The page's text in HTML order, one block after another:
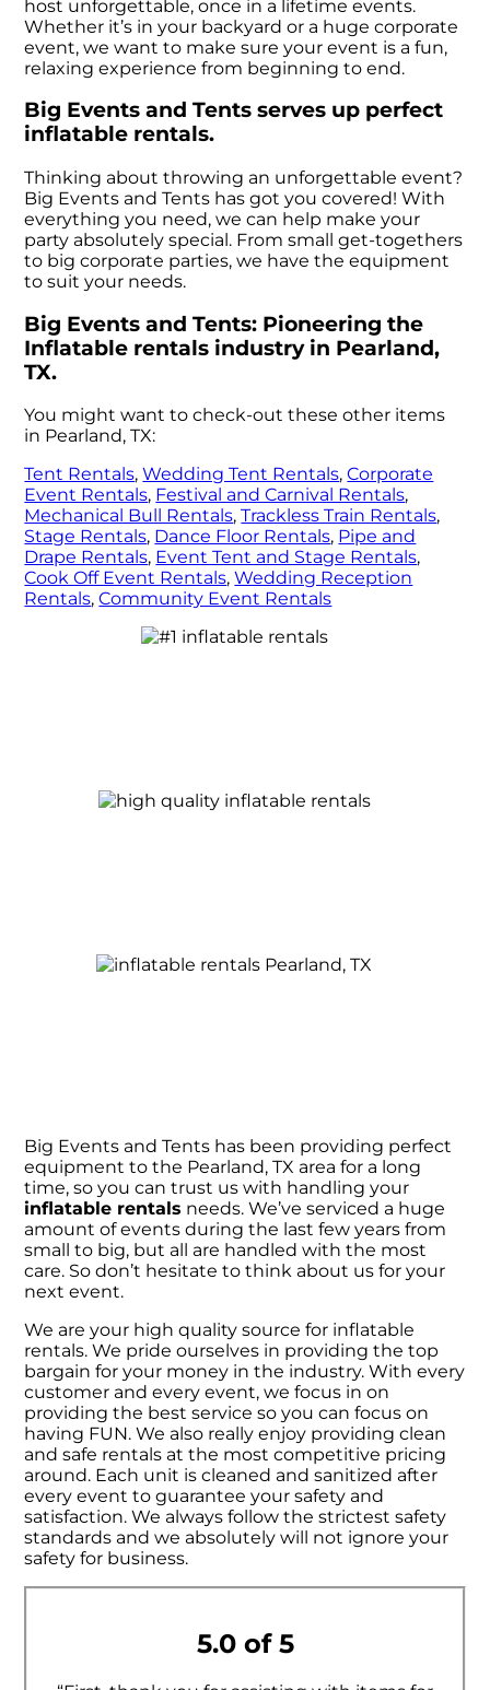
host unforgettable, once in a lifetime events.
Whether it’s in your backyard or a huge corporate
event, we want to make sure your event is a fun,
relaxing experience from beginning to end.
Big Events and Tents serves up perfect
inflatable rentals.
Thinking about throwing an unforgettable event?
Big Events and Tents has got you covered! With
everything you need, we can help make your
party absolutely special. From small get-togethers
to big corporate parties, we have the equipment
to suit your needs.
Big Events and Tents: Pioneering the
Inflatable rentals industry in Pearland,
TX.
You might want to check-out these other items
in Pearland, TX:
Tent Rentals,Wedding Tent Rentals,Corporate
Event Rentals, Festival and Carnival Rentals,
Mechanical Bull Rentals,Trackless Train Rentals,
Stage Rentals, Dance Floor Rentals, Pipe and
Drape Rentals, Event Tent and Stage Rentals,
Cook Off Event Rentals,Wedding Reception
Rentals,Community Event Rentals
Big Events and Tents has been providing perfect
equipment to the Pearland, TX area for a long
time, so you can trust us with handling your
inflatable rentals needs. We’ve serviced a huge
amount of events during the last few years from
small to big, but all are handled with the most
care. So don’t hesitate to think about us for your
next event.
We are your high quality source for inflatable
rentals. We pride ourselves in providing the top
bargain for your money in the industry. With every
customer and every event, we focus in on
providing the best service so you can focus on
having FUN. We also really enjoy providing clean
and safe rentals at the most competitive pricing
around. Each unit is cleaned and sanitized after
every event to guarantee your safety and
satisfaction. We always follow the strictest safety
standards and we absolutely will not ignore your
safety for business.
5.0 of 5